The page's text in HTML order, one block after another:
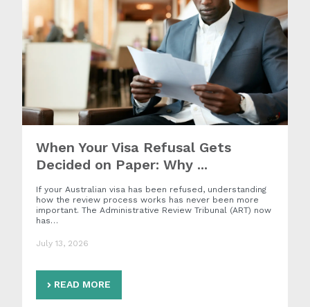
When Your Visa Refusal Gets
Decided on Paper: Why ...
If your Australian visa has been refused, understanding
how the review process works has never been more
important. The Administrative Review Tribunal (ART) now
has…
July 13, 2026
READ MORE